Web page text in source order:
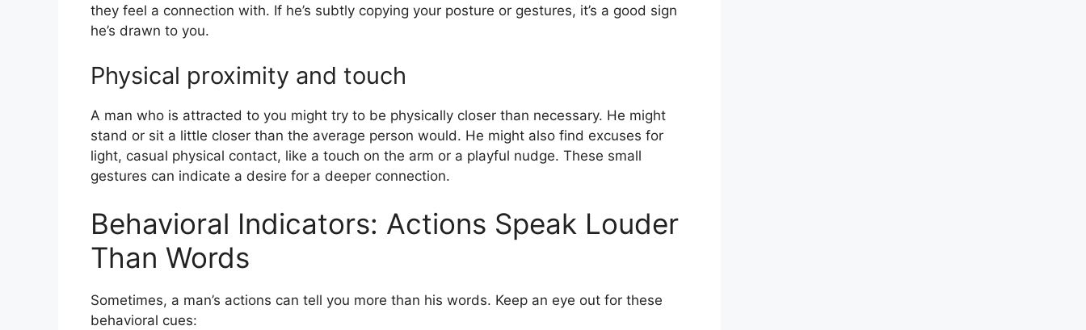
they feel a connection with. If he’s subtly copying your posture or gestures, it’s a good sign
he’s drawn to you.
Physical proximity and touch
A man who is attracted to you might try to be physically closer than necessary. He might
stand or sit a little closer than the average person would. He might also find excuses for
light, casual physical contact, like a touch on the arm or a playful nudge. These small
gestures can indicate a desire for a deeper connection.
Behavioral Indicators: Actions Speak Louder
Than Words
Sometimes, a man’s actions can tell you more than his words. Keep an eye out for these
behavioral cues: